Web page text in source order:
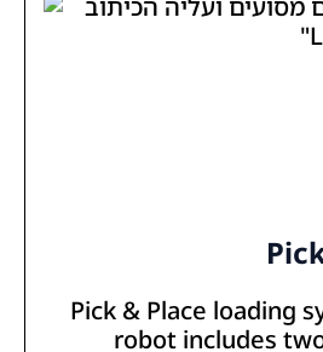
Pick & Place loading
robot includes